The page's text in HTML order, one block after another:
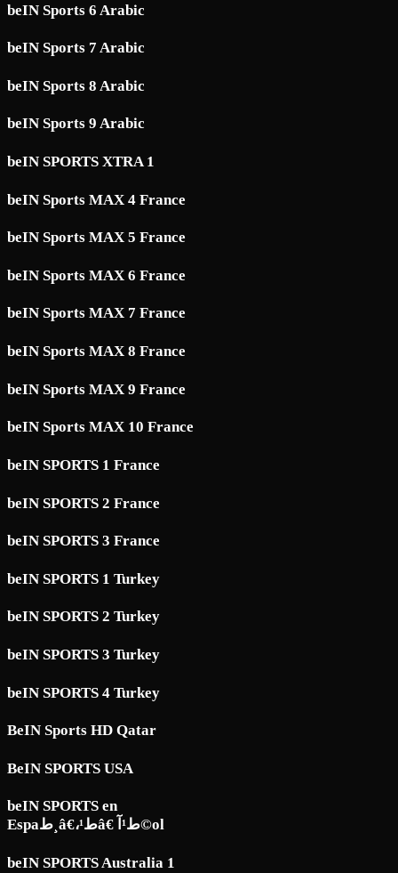
beIN Sports 6 Arabic
beIN Sports 7 Arabic
beIN Sports 8 Arabic
beIN Sports 9 Arabic
beIN SPORTS XTRA 1
beIN Sports MAX 4 France
beIN Sports MAX 5 France
beIN Sports MAX 6 France
beIN Sports MAX 7 France
beIN Sports MAX 8 France
beIN Sports MAX 9 France
beIN Sports MAX 10 France
beIN SPORTS 1 France
beIN SPORTS 2 France
beIN SPORTS 3 France
beIN SPORTS 1 Turkey
beIN SPORTS 2 Turkey
beIN SPORTS 3 Turkey
beIN SPORTS 4 Turkey
BeIN Sports HD Qatar
BeIN SPORTS USA
beIN SPORTS en
Espaط¸â€،ط¹â€ ط¹آ©ol
beIN SPORTS Australia 1